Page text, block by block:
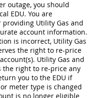
outage, you should
EDU. You are
providing Utility Gas and
account information.
is incorrect, Utility Gas
the right to re-price
Utility Gas and
the right to re-price any
you to the EDU if
meter type is changed
is no longer eligible